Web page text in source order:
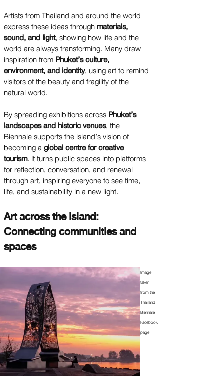
Artists from Thailand and around the world
express these ideas throughmaterials,
sound, and light, showing how life and the
world are always transforming. Many draw
inspiration fromPhuket’s culture,
environment, and identity, using art to remind
visitors of the beauty and fragility of the
natural world.
By spreading exhibitions acrossPhuket’s
landscapes and historic venues, the
Biennale supports the island’s vision of
becoming aglobal centre for creative
tourism. It turns public spaces into platforms
for reflection, conversation, and renewal
through art, inspiring everyone to see time,
life, and sustainability in a new light.
Art across the island:
Connecting communities and
spaces
Image
taken
from the
Thailand
Biennale
Facebook
page